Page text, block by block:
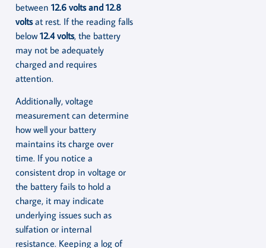
between 12.6 volts and 12.8
voltsat rest. If the reading falls
below12.4 volts, the battery
may not be adequately
charged and requires
attention.
Additionally, voltage
measurement can determine
how well your battery
maintains its charge over
time. If you notice a
consistent drop in voltage or
the battery fails to hold a
charge, it may indicate
underlying issues such as
sulfation or internal
resistance. Keeping a log of